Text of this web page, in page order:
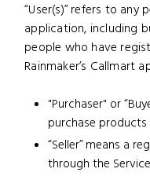
“User(s)” refers to
application, including
people who have
Rainmaker’s Callmart
"Purchaser" or
purchase
“Seller” means a
through the